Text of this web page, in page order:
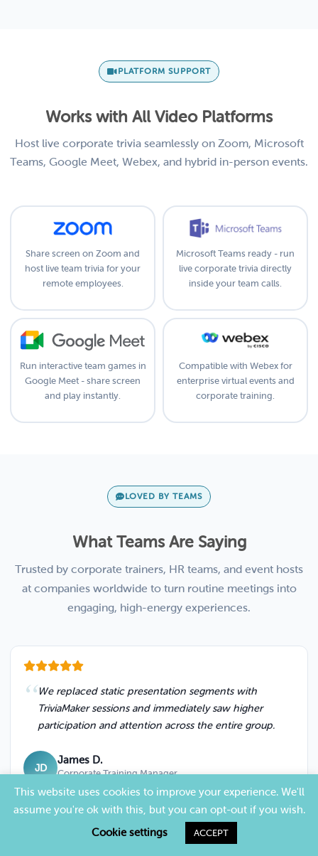
PLATFORM SUPPORT
Works with All Video Platforms
Host live corporate trivia seamlessly on Zoom, Microsoft
Teams, Google Meet, Webex, and hybrid in-person events.
Share screen on Zoom and
host live team trivia for your
remote employees.
Microsoft Teams ready - run
live corporate trivia directly
inside your team calls.
Run interactive team games in
Google Meet - share screen
and play instantly.
Compatible with Webex for
enterprise virtual events and
corporate training.
LOVED BY TEAMS
What Teams Are Saying
Trusted by corporate trainers, HR teams, and event hosts
at companies worldwide to turn routine meetings into
engaging, high-energy experiences.
We replaced static presentation segments with
TriviaMaker sessions and immediately saw higher
participation and attention across the entire group.
JD
James D.
Corporate Training Manager
This website uses cookies to improve your experience. We'll
assume you're ok with this, but you can opt-out if you wish.
Cookie settings
ACCEPT